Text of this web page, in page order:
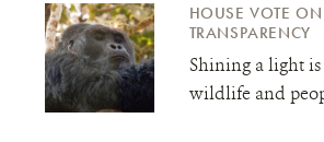
HOUSE VOTE
TRANSPARENCY
Shining a light
wildlife and